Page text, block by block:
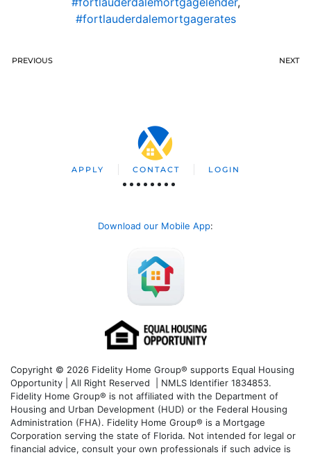
#fortlauderdalemortgagerates
PREVIOUS NEXT
APPLY CONTACT LOGIN
Download our Mobile App:
Copyright © 2026 Fidelity Home Group® supports Equal Housing
Opportunity | All Right Reserved | NMLS Identifier 1834853.
Fidelity Home Group® is not affiliated with the Department of
Housing and Urban Development (HUD) or the Federal Housing
Administration (FHA). Fidelity Home Group® is a Mortgage
Corporation serving the state of Florida. Not intended for legal or
financial advice, consult your own professionals if such advice is